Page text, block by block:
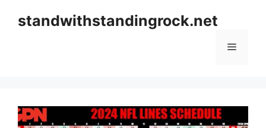
standwithstandingrock.net
Menu